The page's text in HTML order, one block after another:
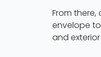
From
envelope
and